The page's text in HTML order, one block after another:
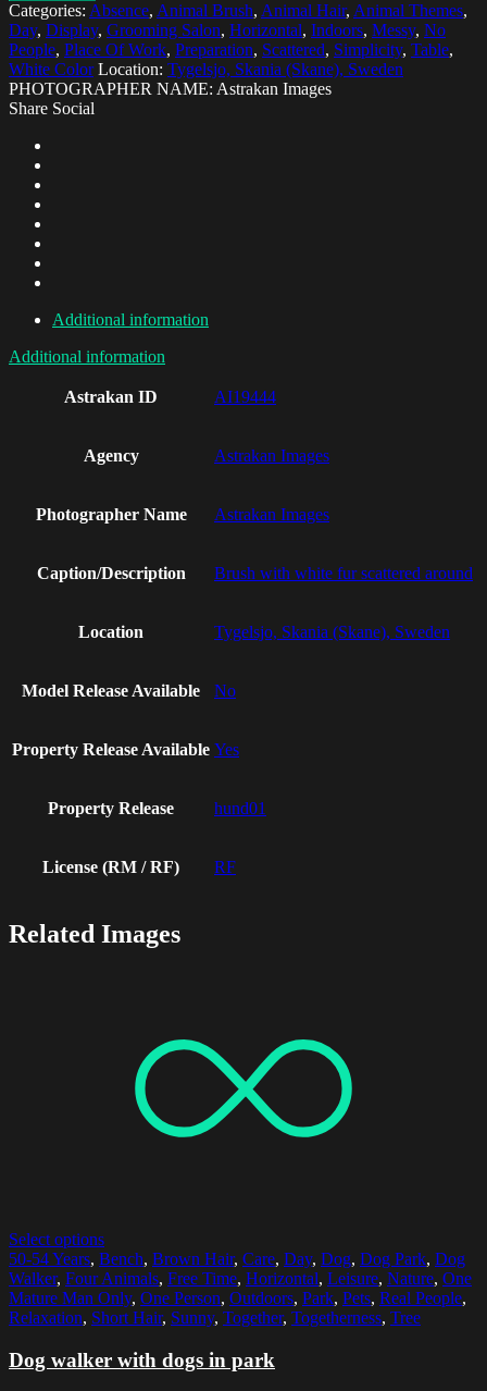
Categories: Absence, Animal Brush, Animal Hair, Animal Themes,
Day, Display, Grooming Salon, Horizontal, Indoors, Messy, No
People, Place Of Work, Preparation, Scattered, Simplicity, Table,
White Color Location: Tygelsjo, Skania (Skane), Sweden
PHOTOGRAPHER NAME: Astrakan Images
Share Social
Additional information
Additional information
Astrakan ID AI19444
Agency Astrakan Images
Photographer Name Astrakan Images
Caption/Description Brush with white fur scattered around
Location Tygelsjo, Skania (Skane), Sweden
Model Release Available No
Property Release Available Yes
Property Release hund01
License (RM / RF) RF
Related Images
Select options
50-54 Years, Bench, Brown Hair, Care, Day, Dog, Dog Park, Dog
Walker, Four Animals, Free Time, Horizontal, Leisure, Nature, One
Mature Man Only, One Person, Outdoors, Park, Pets, Real People,
Relaxation, Short Hair, Sunny, Together, Togetherness, Tree
Dog walker with dogs in park